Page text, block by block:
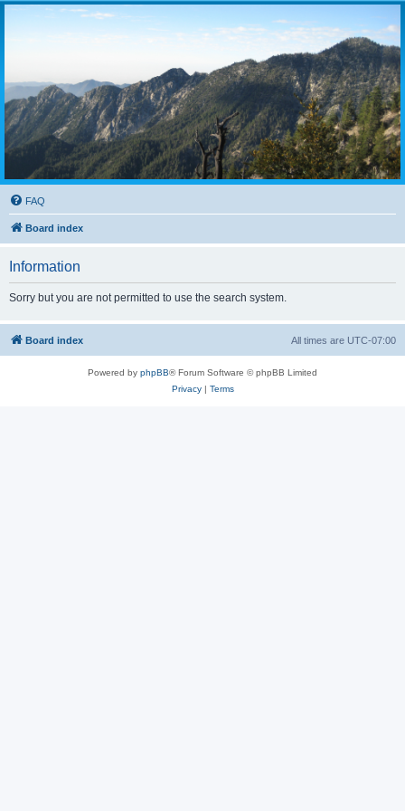
FAQ
Board index
Information
Sorry but you are not permitted to use the search system.
Board index All times are UTC-07:00
Powered by phpBB® Forum Software © phpBB Limited
Privacy| Terms